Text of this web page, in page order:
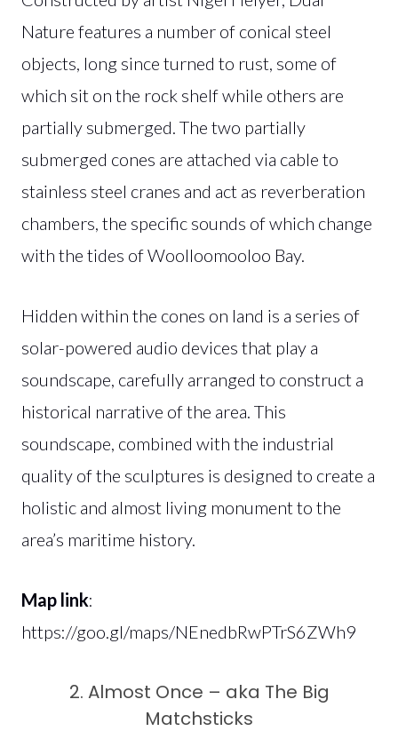
Nature features a number of conical steel
objects, long since turned to rust, some of
which sit on the rock shelf while others are
partially submerged. The two partially
submerged cones are attached via cable to
stainless steel cranes and act as reverberation
chambers, the specific sounds of which change
with the tides of Woolloomooloo Bay.
Hidden within the cones on land is a series of
solar-powered audio devices that play a
soundscape, carefully arranged to construct a
historical narrative of the area. This
soundscape, combined with the industrial
quality of the sculptures is designed to create a
holistic and almost living monument to the
area’s maritime history.
Map link:
https://goo.gl/maps/NEnedbRwPTrS6ZWh9
2. Almost Once – aka The Big
Matchsticks